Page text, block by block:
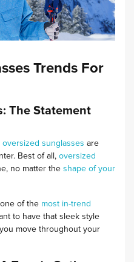
Trends For
The Statement
oversized sunglasses are
Best of all, oversized
no matter the shape of your
of the most in-trend
to have that sleek style
move throughout your